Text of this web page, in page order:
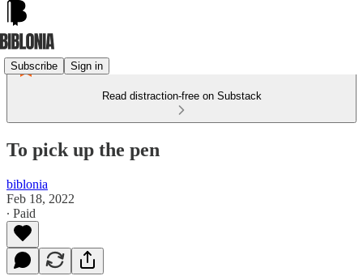
Subscribe Sign in
Read distraction-free on Substack
To pick up the pen
biblonia
Feb 18, 2022
∙ Paid